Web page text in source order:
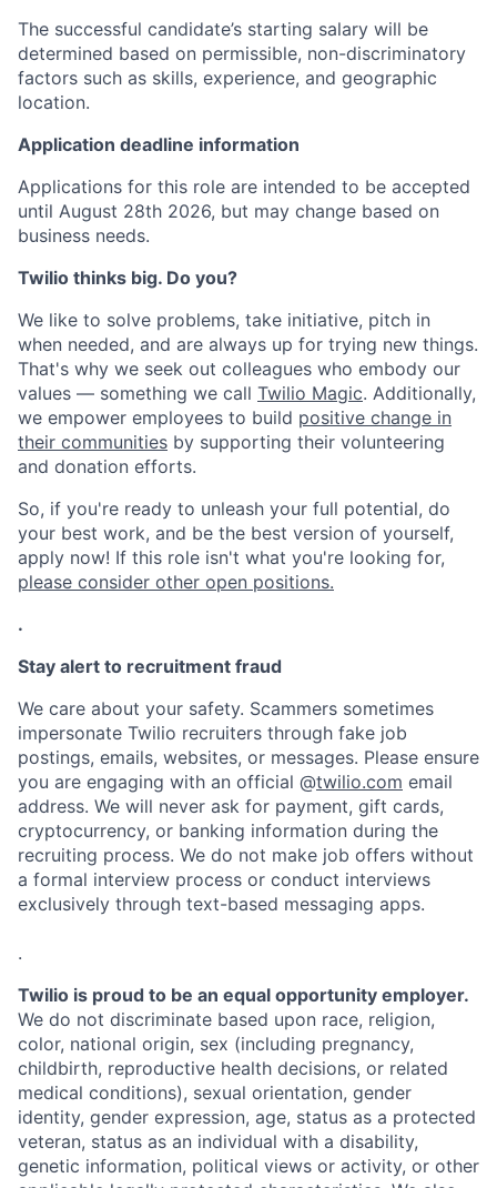
The successful candidate’s starting salary will be
determined based on permissible, non-discriminatory
factors such as skills, experience, and geographic
location.
Application deadline information
Applications for this role are intended to be accepted
until August 28th 2026, but may change based on
business needs.
Twilio thinks big. Do you?
We like to solve problems, take initiative, pitch in
when needed, and are always up for trying new things.
That's why we seek out colleagues who embody our
values — something we call Twilio Magic. Additionally,
we empower employees to build positive change in
their communities by supporting their volunteering
and donation efforts.
So, if you're ready to unleash your full potential, do
your best work, and be the best version of yourself,
apply now! If this role isn't what you're looking for,
please consider other open positions.
.
Stay alert to recruitment fraud
We care about your safety. Scammers sometimes
impersonate Twilio recruiters through fake job
postings, emails, websites, or messages. Please ensure
you are engaging with an official @twilio.com email
address. We will never ask for payment, gift cards,
cryptocurrency, or banking information during the
recruiting process. We do not make job offers without
a formal interview process or conduct interviews
exclusively through text-based messaging apps.
.
Twilio is proud to be an equal opportunity employer.
We do not discriminate based upon race, religion,
color, national origin, sex (including pregnancy,
childbirth, reproductive health decisions, or related
medical conditions), sexual orientation, gender
identity, gender expression, age, status as a protected
veteran, status as an individual with a disability,
genetic information, political views or activity, or other